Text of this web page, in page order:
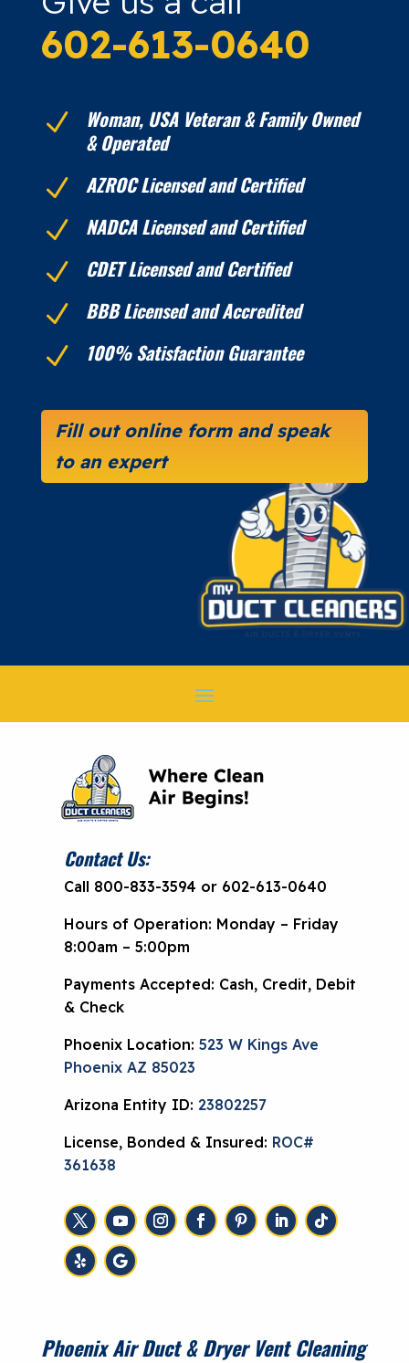
602-613-0640
N
Woman, USA Veteran & Family Owned
& Operated
N AZROC Licensed and Certified
N NADCA Licensed and Certified
N CDET Licensed and Certified
N BBB Licensed and Accredited
N 100% Satisfaction Guarantee
Fill out online form and speak
to an expert
Contact Us:
Call 800-833-3594 or 602-613-0640
Hours of Operation: Monday – Friday
8:00am – 5:00pm
Payments Accepted: Cash, Credit, Debit
& Check
Phoenix Location: 523 W Kings Ave
Phoenix AZ 85023
Arizona Entity ID: 23802257
License, Bonded & Insured: ROC#
361638
Phoenix Air Duct & Dryer Vent Cleaning